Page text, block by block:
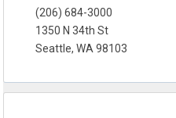
(206) 684-3000
1350 N 34th St
Seattle, WA 98103